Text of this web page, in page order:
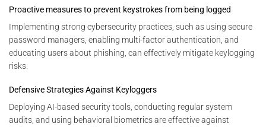
Proactive measures to prevent keystrokes from being logged
Implementing strong cybersecurity practices, such as using secure
password managers, enabling multi-factor authentication, and
educating users about phishing, can effectively mitigate keylogging
risks.
Defensive Strategies Against Keyloggers
Deploying AI-based security tools, conducting regular system
audits, and using behavioral biometrics are effective against